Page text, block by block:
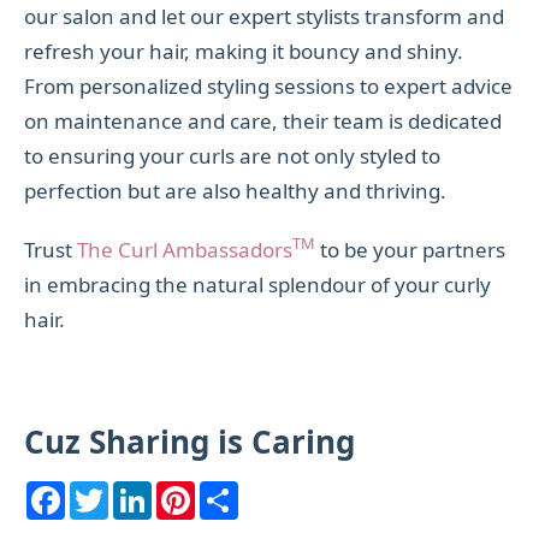
our salon and let our expert stylists transform and
refresh your hair, making it bouncy and shiny.
From personalized styling sessions to expert advice
on maintenance and care, their team is dedicated
to ensuring your curls are not only styled to
perfection but are also healthy and thriving.
TrustThe Curl AmbassadorsTM to be your partners
in embracing the natural splendour of your curly
hair.
Cuz Sharing is Caring
F
a
c
T
w
L
n
P
n